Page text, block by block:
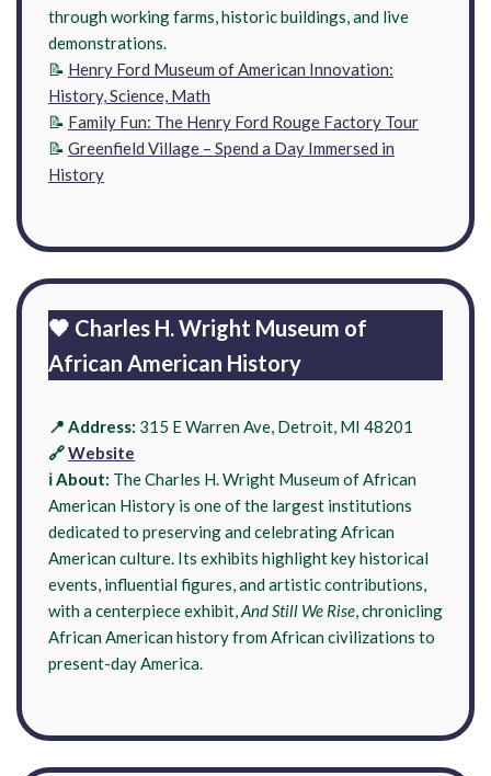
through working farms, historic buildings, and live
demonstrations.
📝 Henry Ford Museum of American Innovation:
History, Science, Math
📝 Family Fun: The Henry Ford Rouge Factory Tour
📝 Greenfield Village – Spend a Day Immersed in
History
🖤 Charles H. Wright Museum of
African American History
📍 Address: 315 E Warren Ave, Detroit, MI 48201
🔗Website
ℹ️ About: The Charles H. Wright Museum of African
American History is one of the largest institutions
dedicated to preserving and celebrating African
American culture. Its exhibits highlight key historical
events, influential figures, and artistic contributions,
with a centerpiece exhibit,And Still We Rise, chronicling
African American history from African civilizations to
present-day America.